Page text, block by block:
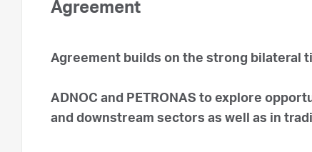
Agreement
Agreement builds on the strong bilateral
ADNOC and PETRONAS to explore
and downstream sectors as well as in